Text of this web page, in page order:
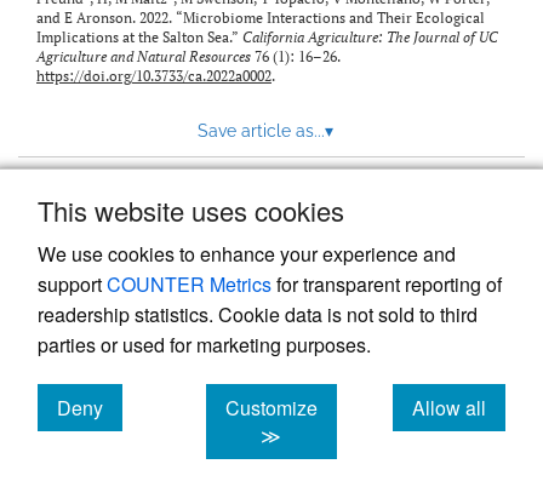
This website uses cookies
We use cookies to enhance your experience and
supportCOUNTER Metricsfor transparent reporting of
readership statistics. Cookie data is not sold to third
parties or used for marketing purposes.
Deny
cookies
Customize
≫
Allow all
cookies
and E Aronson. 2022. “Microbiome Interactions and Their Ecological
Implications at the Salton Sea.” California Agriculture: The Journal of UC
Agriculture and Natural Resources 76 (1): 16–26.
https://doi.org/10.3733/ca.2022a0002.
Save article as...▾
Powered by
, the modern academic journal
management system